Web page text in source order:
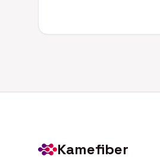
Kamefiber